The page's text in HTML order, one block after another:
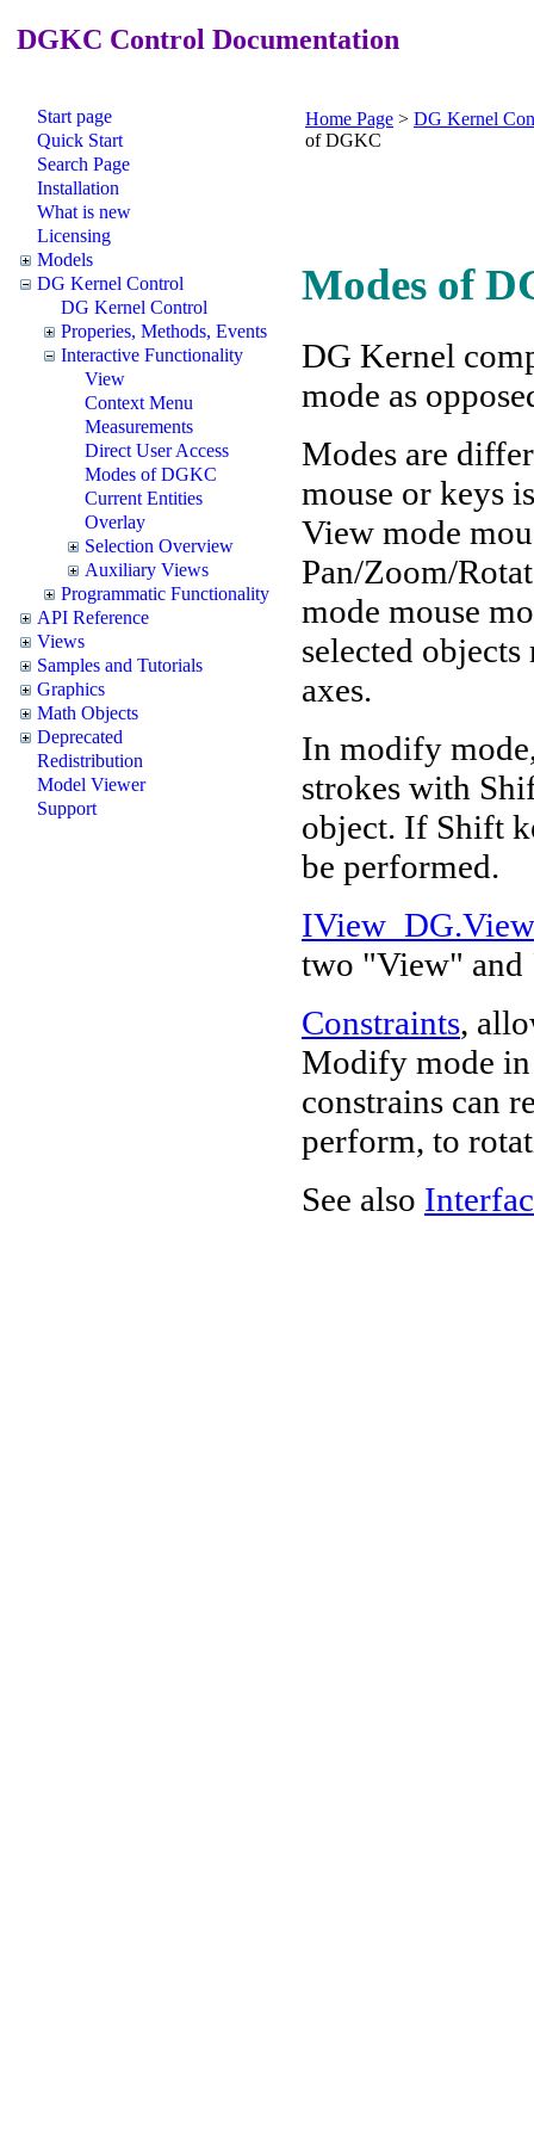
DGKC Control Documentation
Start page
Quick Start
Search Page
Installation
What is new
Licensing
Models
DG Kernel Control
DG Kernel Control
Properies, Methods, Events
Interactive Functionality
View
Context Menu
Measurements
Direct User Access
Modes of DGKC
Current Entities
Overlay
Selection Overview
Auxiliary Views
Programmatic Functionality
API Reference
Views
Samples and Tutorials
Graphics
Math Objects
Deprecated
Redistribution
Model Viewer
Support
Home Page > DG Kernel
of DGKC
Modes of
DG Kernel
mode as
Modes are
mouse or keys
View mode
Pan/Zoom/
mode mouse
selected
axes.
In modify
strokes with
object. If Shift
be performed.
two "View"
Constraints,
Modify mode
constrains can
perform, to
See also